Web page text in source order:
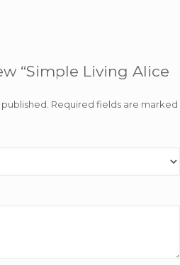
“Simple Living Alice
Required fields are marked